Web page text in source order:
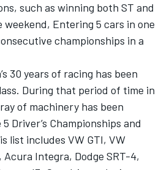
such as winning both ST and
weekend, Entering 5 cars in one
championships in a
30 years of racing has been
During that period of time in
of machinery has been
Driver’s Championships and
list includes VW GTI, VW
Acura Integra, Dodge SRT-4,